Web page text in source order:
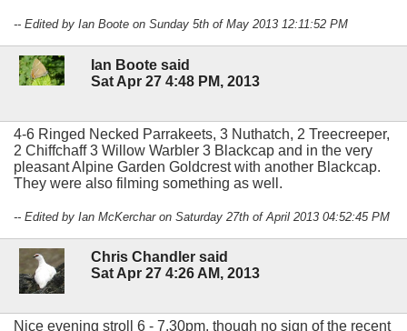
-- Edited by Ian Boote on Sunday 5th of May 2013 12:11:52 PM
Ian Boote said
Sat Apr 27 4:48 PM, 2013
4-6 Ringed Necked Parrakeets, 3 Nuthatch, 2 Treecreeper,
2 Chiffchaff 3 Willow Warbler 3 Blackcap and in the very
pleasant Alpine Garden Goldcrest with another Blackcap.
They were also filming something as well.
-- Edited by Ian McKerchar on Saturday 27th of April 2013 04:52:45 PM
Chris Chandler said
Sat Apr 27 4:26 AM, 2013
Nice evening stroll 6 - 7.30pm, though no sign of the recent